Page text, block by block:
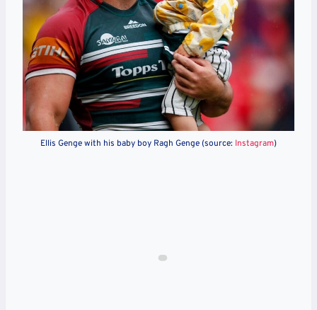
Ellis Genge with his baby boy Ragh Genge (source: Instagram)